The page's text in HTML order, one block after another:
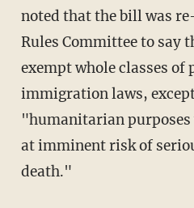
noted that the bill was
Rules Committee to say
exempt whole classes of
immigration laws,
"humanitarian purposes
at imminent risk of
death."